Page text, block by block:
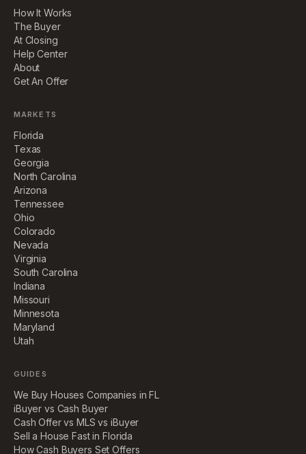
How It Works
The Buyer
At Closing
Help Center
About
Get An Offer
MARKETS
Florida
Texas
Georgia
North Carolina
Arizona
Tennessee
Ohio
Colorado
Nevada
Virginia
South Carolina
Indiana
Missouri
Minnesota
Maryland
Utah
GUIDES
We Buy Houses Companies in FL
iBuyer vs Cash Buyer
Cash Offer vs MLS vs iBuyer
Sell a House Fast in Florida
How Cash Buyers Set Offers